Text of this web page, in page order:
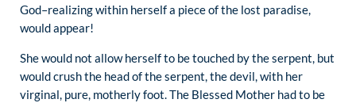
God–realizing within herself a piece of the lost paradise,
would appear!
She would not allow herself to be touched by the serpent, but
would crush the head of the serpent, the devil, with her
virginal, pure, motherly foot. The Blessed Mother had to be